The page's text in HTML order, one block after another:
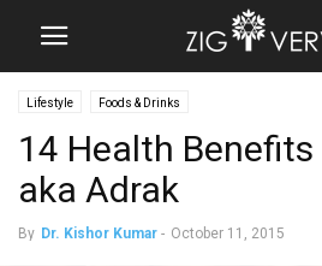
Lifestyle Foods & Drinks
14 Health
aka Adrak
By Dr. Kishor Kumar - October 11, 2015